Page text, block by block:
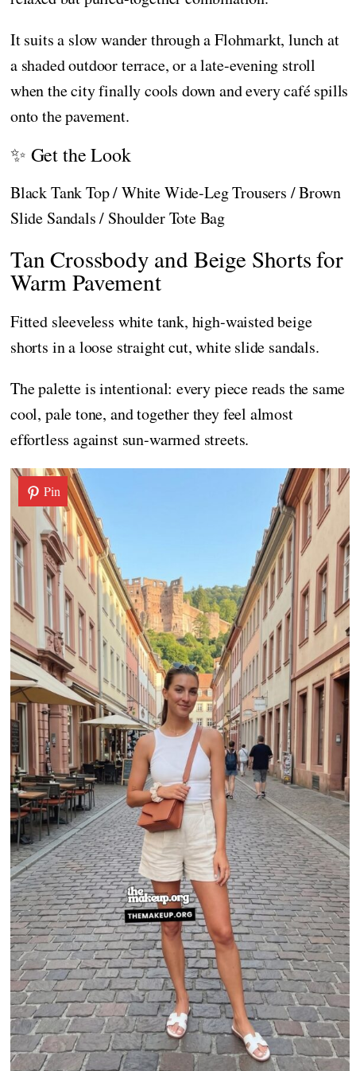
It suits a slow wander through a Flohmarkt, lunch at
a shaded outdoor terrace, or a late-evening stroll
when the city finally cools down and every café spills
onto the pavement.
✨ Get the Look
Black Tank Top / White Wide-Leg Trousers / Brown
Slide Sandals / Shoulder Tote Bag
Tan Crossbody and Beige Shorts for
Warm Pavement
Fitted sleeveless white tank, high-waisted beige
shorts in a loose straight cut, white slide sandals.
The palette is intentional: every piece reads the same
cool, pale tone, and together they feel almost
effortless against sun-warmed streets.
Pin